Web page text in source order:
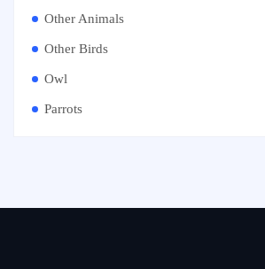
Other Animals
Other Birds
Owl
Parrots